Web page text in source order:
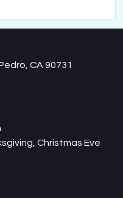
CA 90731
5pm
Christmas Eve